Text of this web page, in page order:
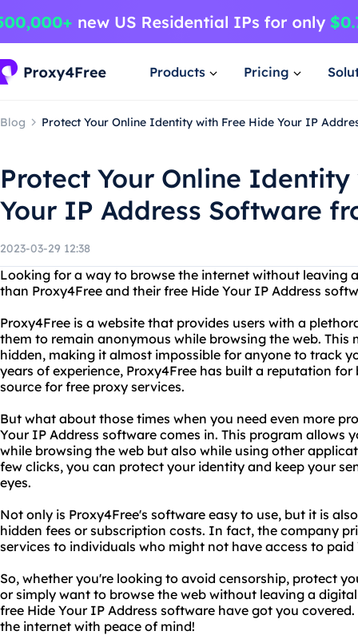
Products Pricing
Blog Protect Your Online Identity with Free Hide Your IP
Protect Your Online
Your IP Address Software
2023-03-29 12:38
Looking for a way to browse the internet without leaving
than Proxy4Free and their free Hide Your IP Address
Proxy4Free is a website that provides users with a
them to remain anonymous while browsing the web. This
hidden, making it almost impossible for anyone to track
years of experience, Proxy4Free has built a reputation
source for free proxy services.
But what about those times when you need even more
Your IP Address software comes in. This program allows
while browsing the web but also while using other
few clicks, you can protect your identity and keep your
eyes.
Not only is Proxy4Free's software easy to use, but it is
hidden fees or subscription costs. In fact, the company
services to individuals who might not have access to paid
So, whether you're looking to avoid censorship, protect
or simply want to browse the web without leaving a
free Hide Your IP Address software have got you
the internet with peace of mind!